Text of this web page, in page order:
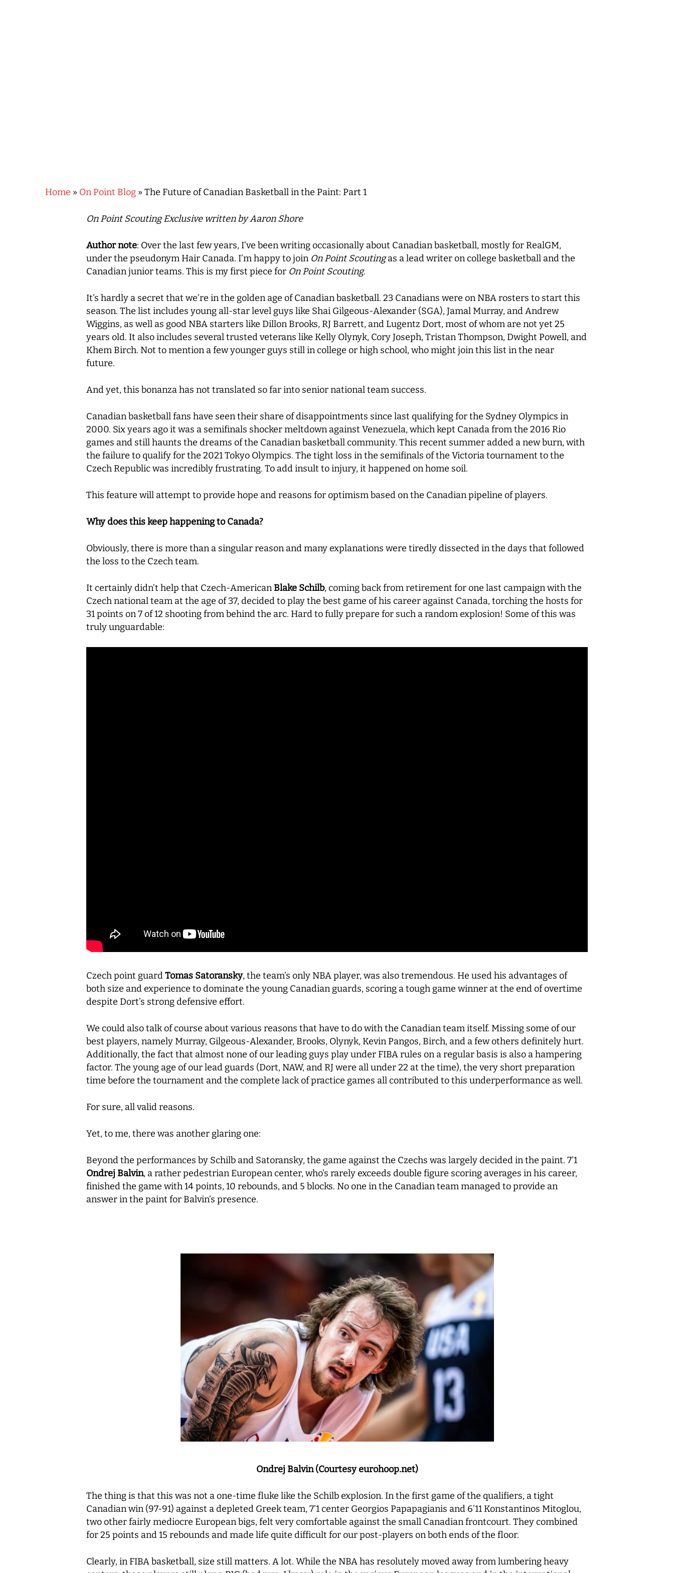
Hit enter to search or ESC to close
Home » On Point Blog » The Future of Canadian Basketball in the Paint: Part 1
On Point Scouting Exclusive written by Aaron Shore
Author note: Over the last few years, I’ve been writing occasionally about Canadian basketball, mostly for RealGM,
under the pseudonym Hair Canada. I’m happy to join On Point Scoutingas a lead writer on college basketball and the
Canadian junior teams. This is my first piece for On Point Scouting.
It’s hardly a secret that we’re in the golden age of Canadian basketball. 23 Canadians were on NBA rosters to start this
season. The list includes young all-star level guys like Shai Gilgeous-Alexander (SGA), Jamal Murray, and Andrew
Wiggins, as well as good NBA starters like Dillon Brooks, RJ Barrett, and Lugentz Dort, most of whom are not yet 25
years old. It also includes several trusted veterans like Kelly Olynyk, Cory Joseph, Tristan Thompson, Dwight Powell, and
Khem Birch. Not to mention a few younger guys still in college or high school, who might join this list in the near
future.
And yet, this bonanza has not translated so far into senior national team success.
Canadian basketball fans have seen their share of disappointments since last qualifying for the Sydney Olympics in
2000. Six years ago it was a semifinals shocker meltdown against Venezuela, which kept Canada from the 2016 Rio
games and still haunts the dreams of the Canadian basketball community. This recent summer added a new burn, with
the failure to qualify for the 2021 Tokyo Olympics. The tight loss in the semifinals of the Victoria tournament to the
Czech Republic was incredibly frustrating. To add insult to injury, it happened on home soil.
This feature will attempt to provide hope and reasons for optimism based on the Canadian pipeline of players.
Why does this keep happening to Canada?
Obviously, there is more than a singular reason and many explanations were tiredly dissected in the days that followed
the loss to the Czech team.
It certainly didn’t help that Czech-AmericanBlake Schilb, coming back from retirement for one last campaign with the
Czech national team at the age of 37, decided to play the best game of his career against Canada, torching the hosts for
31 points on 7 of 12 shooting from behind the arc. Hard to fully prepare for such a random explosion! Some of this was
truly unguardable:
Czech point guardTomas Satoransky, the team’s only NBA player, was also tremendous. He used his advantages of
both size and experience to dominate the young Canadian guards, scoring a tough game winner at the end of overtime
despite Dort’s strong defensive effort.
We could also talk of course about various reasons that have to do with the Canadian team itself. Missing some of our
best players, namely Murray, Gilgeous-Alexander, Brooks, Olynyk, Kevin Pangos, Birch, and a few others definitely hurt.
Additionally, the fact that almost none of our leading guys play under FIBA rules on a regular basis is also a hampering
factor. The young age of our lead guards (Dort, NAW, and RJ were all under 22 at the time), the very short preparation
time before the tournament and the complete lack of practice games all contributed to this underperformance as well.
For sure, all valid reasons.
Yet, to me, there was another glaring one:
Beyond the performances by Schilb and Satoransky, the game against the Czechs was largely decided in the paint. 7’1
Ondrej Balvin, a rather pedestrian European center, who’s rarely exceeds double figure scoring averages in his career,
finished the game with 14 points, 10 rebounds, and 5 blocks. No one in the Canadian team managed to provide an
answer in the paint for Balvin’s presence.
Ondrej Balvin (Courtesy eurohoop.net)
The thing is that this was not a one-time fluke like the Schilb explosion. In the first game of the qualifiers, a tight
Canadian win (97-91) against a depleted Greek team, 7’1 center Georgios Papapagianis and 6’11 Konstantinos Mitoglou,
two other fairly mediocre European bigs, felt very comfortable against the small Canadian frontcourt. They combined
for 25 points and 15 rebounds and made life quite difficult for our post-players on both ends of the floor.
Clearly, in FIBA basketball, size still matters. A lot. While the NBA has resolutely moved away from lumbering heavy